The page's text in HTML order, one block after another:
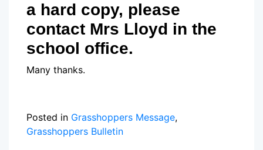
a hard copy, please
contact Mrs Lloyd in the
school office.
Many thanks.
Posted in Grasshoppers Message,
Grasshoppers Bulletin